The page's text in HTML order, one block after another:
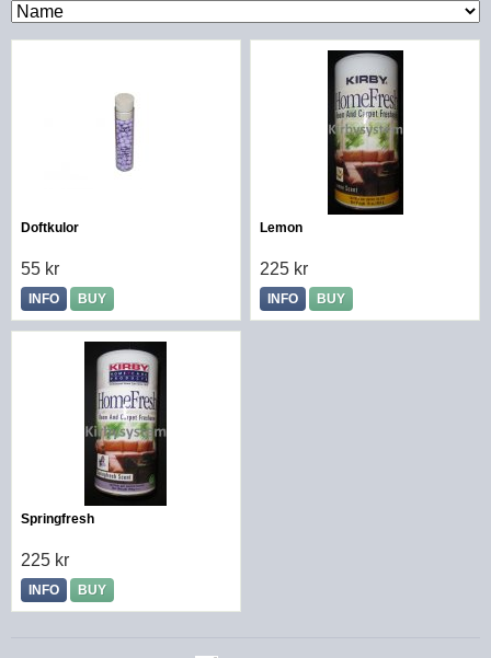
Doftkulor
55 kr
INFO BUY
Lemon
225 kr
INFO BUY
Springfresh
225 kr
INFO BUY